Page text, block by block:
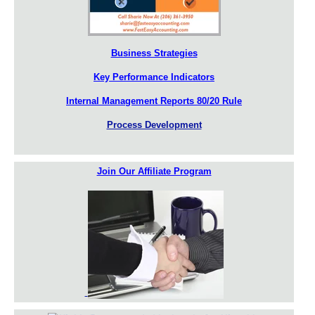
Business Strategies
Key Performance Indicators
Internal Management Reports 80/20 Rule
Process Development
Join Our Affiliate Program